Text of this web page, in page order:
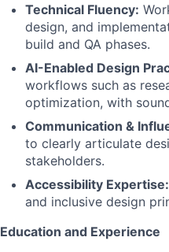
Technical Fluency:
design, and
build and QA phases.
AI-Enabled Design
workflows such as
optimization, with
Communication &
to clearly articulate
stakeholders.
Accessibility Expertise:
and inclusive design
Education and Experience